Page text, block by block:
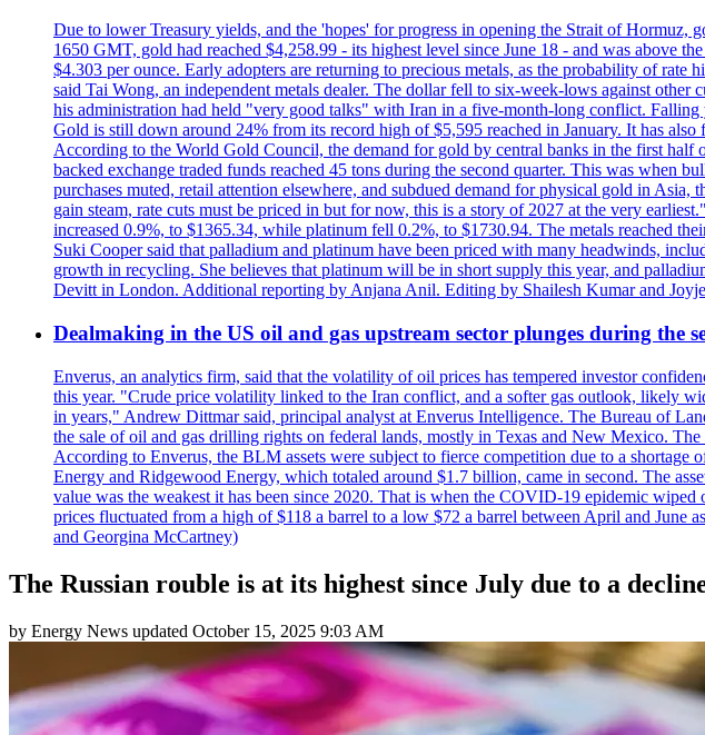
Due to lower Treasury yields, and the 'hopes' for progress in opening the Strait of Hormuz,
1650 GMT, gold had reached $4,258.99 - its highest level since June 18 - and was above
$4.303 per ounce. Early adopters are returning to precious metals, as the probability of
said Tai Wong, an independent metals dealer. The dollar fell to six-week-lows against
his administration had held "very good talks" with Iran in a five-month-long conflict.
Gold is still down around 24% from its record high of $5,595 reached in January. It has
According to the World Gold Council, the demand for gold by central banks in the first
backed exchange traded funds reached 45 tons during the second quarter. This was when
purchases muted, retail attention elsewhere, and subdued demand for physical gold in
gain steam, rate cuts must be priced in but for now, this is a story of 2027 at the very
increased 0.9%, to $1365.34, while platinum fell 0.2%, to $1730.94. The metals reached
Suki Cooper said that palladium and platinum have been priced with many headwinds,
growth in recycling. She believes that platinum will be in short supply this year, and
Devitt in London. Additional reporting by Anjana Anil. Editing by Shailesh Kumar and
Dealmaking in the US oil and gas upstream sector plunges during the
Enverus, an analytics firm, said that the volatility of oil prices has tempered investor
this year. "Crude price volatility linked to the Iran conflict, and a softer gas outlook, likely
in years," Andrew Dittmar said, principal analyst at Enverus Intelligence. The Bureau of
the sale of oil and gas drilling rights on federal lands, mostly in Texas and New Mexico.
According to Enverus, the BLM assets were subject to fierce competition due to a
Energy and Ridgewood Energy, which totaled around $1.7 billion, came in second. The
value was the weakest it has been since 2020. That is when the COVID-19 epidemic
prices fluctuated from a high of $118 a barrel to a low $72 a barrel between April and
and Georgina McCartney)
The Russian rouble is at its highest since July due to a
by Energy News updated October 15, 2025 9:03 AM